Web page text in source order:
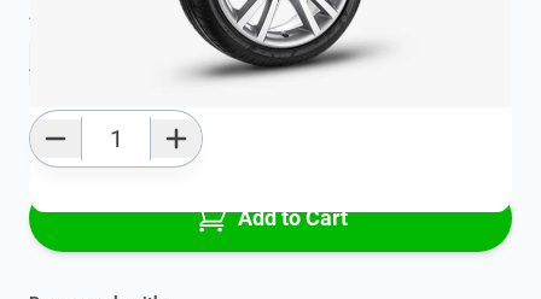
Average delivery time: 2 - 5 work days
Add to favourites
Add to Cart